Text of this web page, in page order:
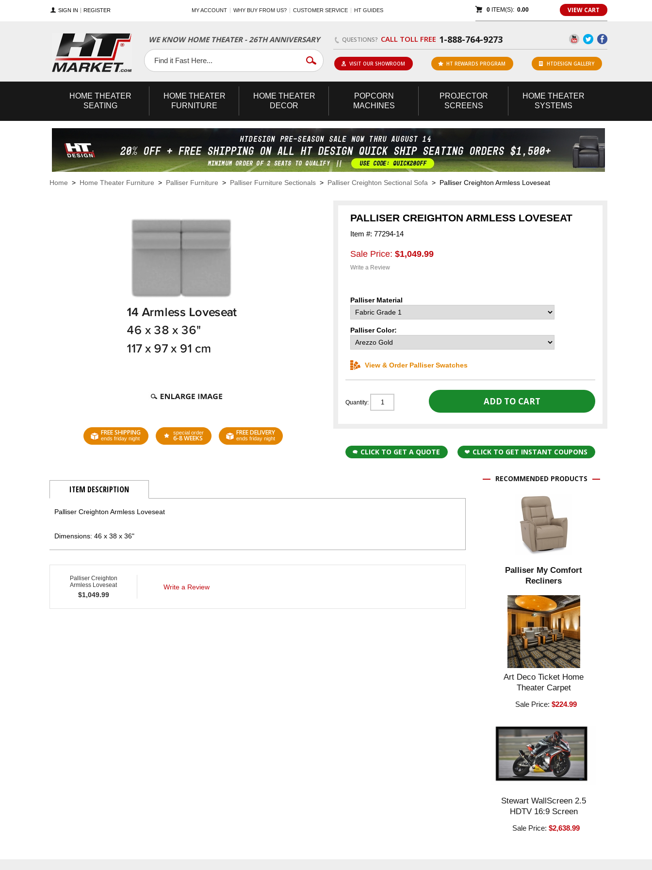
SIGN IN REGISTER MY ACCOUNT WHY BUY FROM US? CUSTOMER SERVICE HT GUIDES 0ITEM(S): 0.00 VIEW CART
WE KNOW HOME THEATER - 26TH ANNIVERSARY QUESTIONS? CALL TOLL FREE 1-888-764-9273
Facebook
Twitter
YouTube
VISIT OUR SHOWROOM HT REWARDS PROGRAM HTDESIGN GALLERY
HOME THEATER
SEATING
HOME THEATER
FURNITURE
HOME THEATER
DECOR
POPCORN
MACHINES
PROJECTOR
SCREENS
HOME THEATER
SYSTEMS
Home > Home Theater Furniture > Palliser Furniture > Palliser Furniture Sectionals > Palliser Creighton Sectional Sofa > Palliser Creighton Armless Loveseat
FREE SHIPPING
ends friday night
special order
6-8 WEEKS
FREE DELIVERY
ends friday night
PALLISER CREIGHTON ARMLESS LOVESEAT
Item #: 77294-14
Sale Price: $1,049.99
Write a Review
Palliser Material
Palliser Color:
View & Order Palliser Swatches
Quantity:
CLICK TO GET A QUOTE CLICK TO GET INSTANT COUPONS
ITEM DESCRIPTION
Palliser Creighton Armless Loveseat
Dimensions: 46 x 38 x 36"
Palliser Creighton
Armless Loveseat
$1,049.99
Write a Review
RECOMMENDED PRODUCTS
Palliser My Comfort
Recliners
Art Deco Ticket Home
Theater Carpet
Sale Price:$224.99
Stewart WallScreen 2.5
HDTV 16:9 Screen
Sale Price:$2,638.99